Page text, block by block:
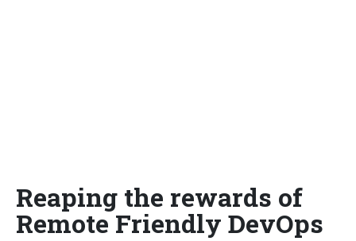
Reaping the rewards of
Remote Friendly DevOps